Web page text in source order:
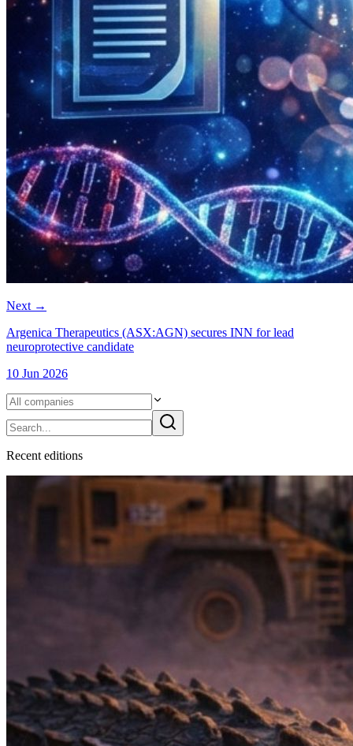
Next →
Argenica Therapeutics (ASX:AGN) secures INN for lead
neuroprotective candidate
10 Jun 2026
Recent editions